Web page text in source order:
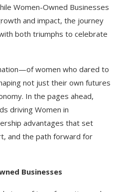
Women-Owned Businesses
and impact, the journey
both triumphs to celebrate
women who dared to
not just their own futures
In the pages ahead,
driving Women in
advantages that set
and the path forward for
Businesses